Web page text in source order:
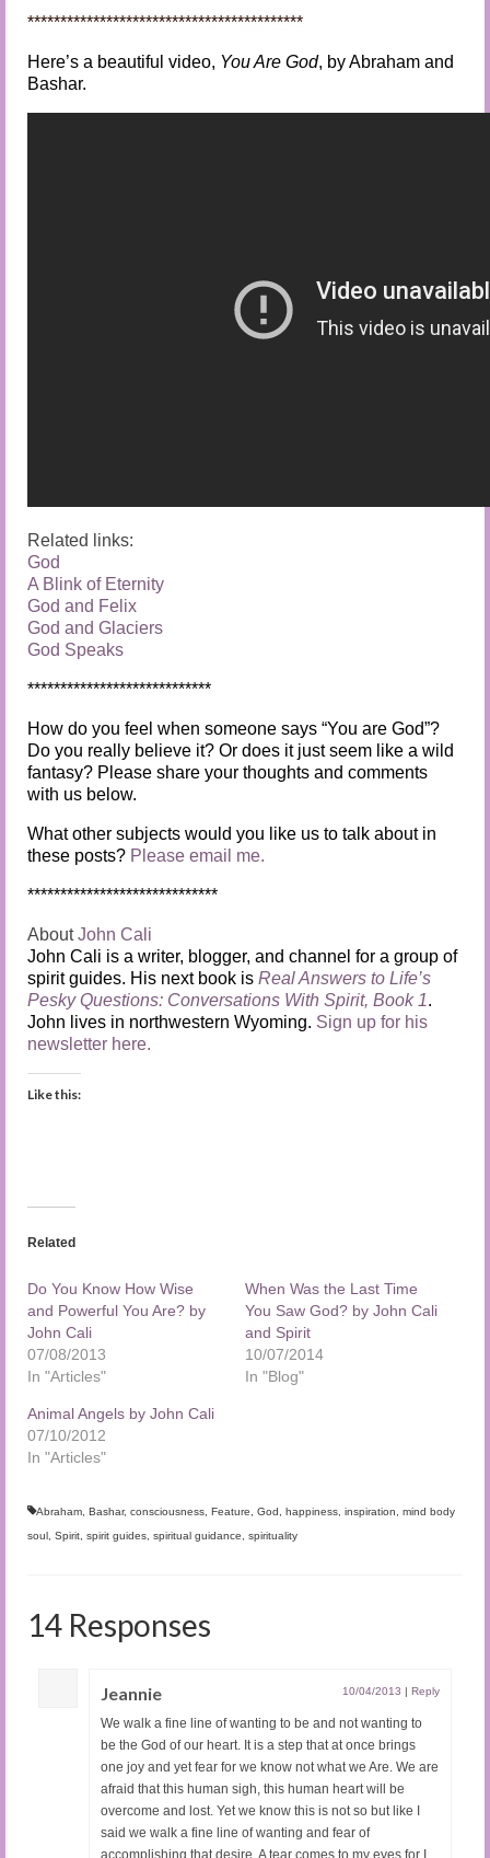
******************************************
Here’s a beautiful video, You Are God, by Abraham and
Bashar.
Related links:
God
A Blink of Eternity
God and Felix
God and Glaciers
God Speaks
****************************
How do you feel when someone says “You are God”?
Do you really believe it? Or does it just seem like a wild
fantasy? Please share your thoughts and comments
with us below.
What other subjects would you like us to talk about in
these posts? Please email me.
*****************************
AboutJohn Cali
John Cali is a writer, blogger, and channel for a group of
spirit guides. His next book is Real Answers to Life’s
Pesky Questions: Conversations With Spirit, Book 1.
John lives in northwestern Wyoming. Sign up for his
newsletter here.
Like this:
Related
Do You Know How Wise
and Powerful You Are? by
John Cali
07/08/2013
In "Articles"
When Was the Last Time
You Saw God? by John Cali
and Spirit
10/07/2014
In "Blog"
Animal Angels by John Cali
07/10/2012
In "Articles"
Abraham, Bashar, consciousness, Feature, God , happiness, inspiration, mind body
soul , Spirit, spirit guides, spiritual guidance, spirituality
14 Responses
Jeannie 10/04/2013 Reply
We walk a fine line of wanting to be and not wanting to
be the God of our heart. It is a step that at once brings
one joy and yet fear for we know not what we Are. We are
afraid that this human sigh, this human heart will be
overcome and lost. Yet we know this is not so but like I
said we walk a fine line of wanting and fear of